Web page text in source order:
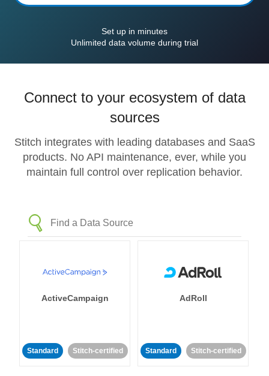
Set up in minutes
Unlimited data volume during trial
Connect to your ecosystem of data
sources
Stitch integrates with leading databases and SaaS
products. No API maintenance, ever, while you
maintain full control over replication behavior.
ActiveCampaign
Standard Stitch-certified
AdRoll
Standard Stitch-certified